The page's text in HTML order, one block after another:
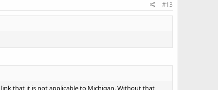
#13
that it is not applicable to Michigan. Without that